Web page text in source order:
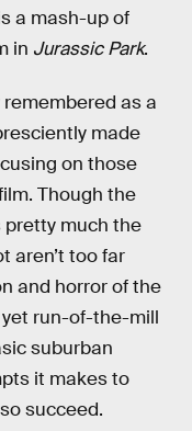
a mash-up of
in Jurassic Park.
as a
made
on those
Though the
much the
aren’t too far
and horror of the
yet run-of-the-mill
suburban
it makes to
succeed.